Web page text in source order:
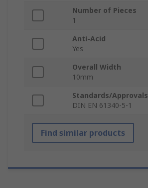
Number of Pieces
1
Anti-Acid
Yes
Overall Width
10mm
Standards/Approvals
DIN EN 61340-5-1
Find similar products